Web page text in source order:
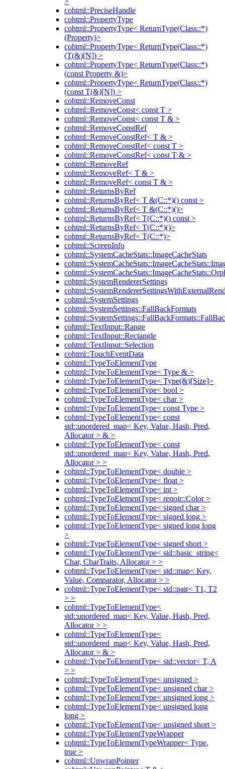
cohtml::PreciseHandle
cohtml::PropertyType
cohtml::PropertyType< ReturnType(Class::*)
(Property)>
cohtml::PropertyType< ReturnType(Class::*)
(T(&)[N]) >
cohtml::PropertyType< ReturnType(Class::*)
(const Property &)>
cohtml::PropertyType< ReturnType(Class::*)
(const T(&)[N]) >
cohtml::RemoveConst
cohtml::RemoveConst< const T >
cohtml::RemoveConst< const T & >
cohtml::RemoveConstRef
cohtml::RemoveConstRef< T & >
cohtml::RemoveConstRef< const T >
cohtml::RemoveConstRef< const T & >
cohtml::RemoveRef
cohtml::RemoveRef< T & >
cohtml::RemoveRef< const T & >
cohtml::ReturnsByRef
cohtml::ReturnsByRef< T &(C::*)() const >
cohtml::ReturnsByRef< T &(C::*)()>
cohtml::ReturnsByRef< T(C::*)() const >
cohtml::ReturnsByRef< T(C::*)()>
cohtml::ReturnsByRef< T(C::*)>
cohtml::ScreenInfo
cohtml::SystemCacheStats::ImageCacheStats
cohtml::SystemRendererSettings
cohtml::SystemSettings
cohtml::SystemSettings::FallBackFormats
cohtml::TextInput::Range
cohtml::TextInput::Rectangle
cohtml::TextInput::Selection
cohtml::TouchEventData
cohtml::TypeToElementType
cohtml::TypeToElementType< Type & >
cohtml::TypeToElementType< Type(&)[Size]>
cohtml::TypeToElementType< bool >
cohtml::TypeToElementType< char >
cohtml::TypeToElementType< const Type >
cohtml::TypeToElementType< const
std::unordered_map< Key, Value, Hash, Pred,
Allocator > & >
cohtml::TypeToElementType< const
std::unordered_map< Key, Value, Hash, Pred,
Allocator > >
cohtml::TypeToElementType< double >
cohtml::TypeToElementType< float >
cohtml::TypeToElementType< int >
cohtml::TypeToElementType< renoir::Color >
cohtml::TypeToElementType< signed char >
cohtml::TypeToElementType< signed long >
cohtml::TypeToElementType< signed long long
>
cohtml::TypeToElementType< signed short >
cohtml::TypeToElementType< std::basic_string<
Char, CharTraits, Allocator > >
cohtml::TypeToElementType< std::map< Key,
Value, Comparator, Allocator > >
cohtml::TypeToElementType< std::pair< T1, T2
> >
cohtml::TypeToElementType<
std::unordered_map< Key, Value, Hash, Pred,
Allocator > >
cohtml::TypeToElementType<
std::unordered_map< Key, Value, Hash, Pred,
Allocator > & >
cohtml::TypeToElementType< std::vector< T, A
> >
cohtml::TypeToElementType< unsigned >
cohtml::TypeToElementType< unsigned char >
cohtml::TypeToElementType< unsigned long >
cohtml::TypeToElementType< unsigned long
long >
cohtml::TypeToElementType< unsigned short >
cohtml::TypeToElementTypeWrapper
cohtml::TypeToElementTypeWrapper< Type,
true >
cohtml::UnwrapPointer